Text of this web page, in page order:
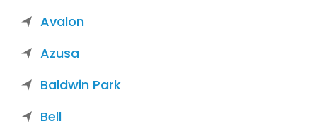
Avalon
Azusa
Baldwin Park
Bell